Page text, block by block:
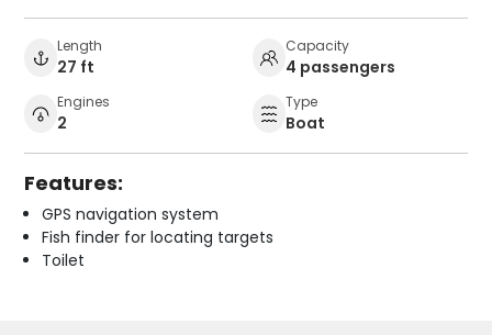
Length
27 ft
Capacity
4 passengers
Engines
2
Type
Boat
Features:
GPS navigation system
Fish finder for locating targets
Toilet